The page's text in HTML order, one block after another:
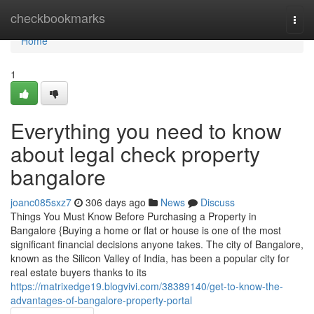
checkbookmarks
Home
Home
1
Everything you need to know
about legal check property
bangalore
joanc085sxz7 306 days ago News
Discuss
Things You Must Know Before Purchasing a Property in
Bangalore {Buying a home or flat or house is one of the most
significant financial decisions anyone takes. The city of Bangalore,
known as the Silicon Valley of India, has been a popular city for
real estate buyers thanks to its
https://matrixedge19.blogvivi.com/38389140/get-to-know-the-
advantages-of-bangalore-property-portal